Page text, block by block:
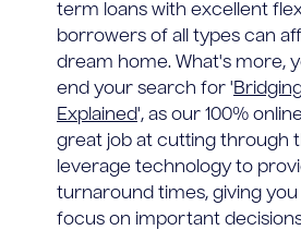
term loans with excellent
borrowers of all types can
dream home. What's more,
end your search for '
Explained', as our 100%
great job at cutting through
leverage technology to
turnaround times, giving
focus on important